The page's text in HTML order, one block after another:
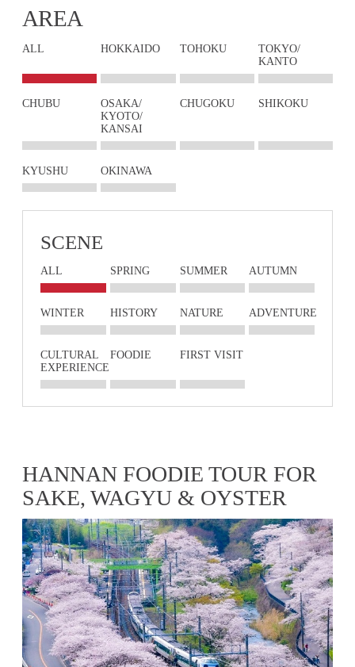
AREA
ALL HOKKAIDO TOHOKU
TOKYO/
KANTO
CHUBU
OSAKA/
KYOTO/
KANSAI
CHUGOKU SHIKOKU
KYUSHU OKINAWA
SCENE
ALL SPRING SUMMER AUTUMN
WINTER HISTORY NATURE ADVENTURE
CULTURAL
EXPERIENCE
FOODIE FIRST VISIT
HANNAN FOODIE TOUR FOR
SAKE, WAGYU & OYSTER